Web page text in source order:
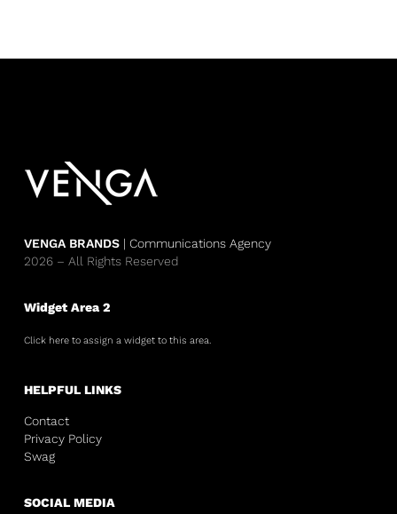
VENGA BRANDS | Communications Agency
2026 – All Rights Reserved
Widget Area 2
Click here to assign a widget to this area.
HELPFUL LINKS
Contact
Privacy Policy
Swag
SOCIAL MEDIA